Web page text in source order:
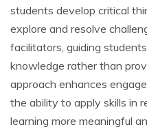
students develop critical
explore and resolve
facilitators‚ guiding
knowledge rather than
approach enhances
the ability to apply skills in
learning more meaningful